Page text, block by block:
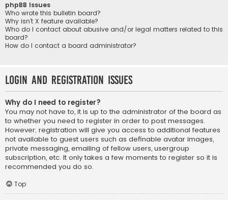
phpBB Issues
Who wrote this bulletin board?
Why isn’t X feature available?
Who do I contact about abusive and/or legal matters related to this
board?
How do I contact a board administrator?
Login and Registration Issues
Why do I need to register?
You may not have to, it is up to the administrator of the board as
to whether you need to register in order to post messages.
However; registration will give you access to additional features
not available to guest users such as definable avatar images,
private messaging, emailing of fellow users, usergroup
subscription, etc. It only takes a few moments to register so it is
recommended you do so.
Top